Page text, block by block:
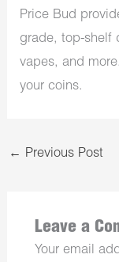
Price Bud
grade, top-shelf
vapes, and
your coins.
← Previous Post
Leave a
Your email